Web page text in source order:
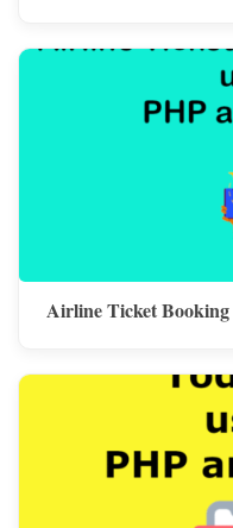
Airline Ticket Booking